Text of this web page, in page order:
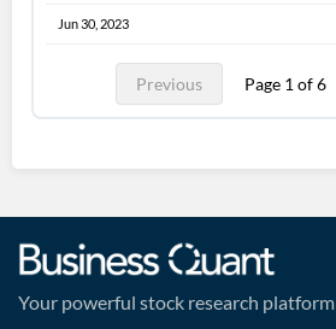
Jun 30, 2023
Previous Page 1 of 6
Your powerful stock research platform